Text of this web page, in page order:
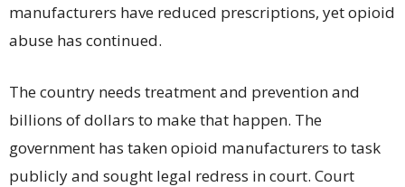
manufacturers have reduced prescriptions, yet opioid
abuse has continued.
The country needs treatment and prevention and
billions of dollars to make that happen. The
government has taken opioid manufacturers to task
publicly and sought legal redress in court. Court